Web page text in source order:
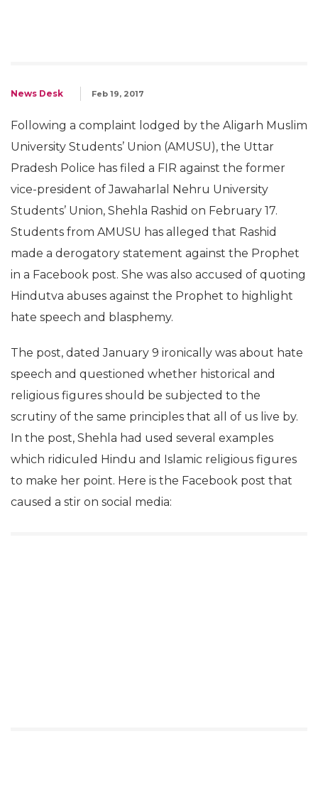
News Desk Feb 19, 2017
Following a complaint lodged by the Aligarh Muslim
University Students’ Union (AMUSU), the Uttar
Pradesh Police has filed a FIR against the former
vice-president of Jawaharlal Nehru University
Students’ Union, Shehla Rashid on February 17.
Students from AMUSU has alleged that Rashid
made a derogatory statement against the Prophet
in a Facebook post. She was also accused of quoting
Hindutva abuses against the Prophet to highlight
hate speech and blasphemy.
The post, dated January 9 ironically was about hate
speech and questioned whether historical and
religious figures should be subjected to the
scrutiny of the same principles that all of us live by.
In the post, Shehla had used several examples
which ridiculed Hindu and Islamic religious figures
to make her point. Here is the Facebook post that
caused a stir on social media: